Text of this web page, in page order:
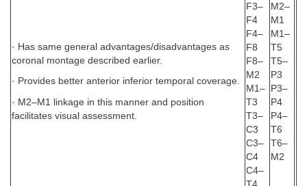
· Has same general advantages/disadvantages as
coronal montage described earlier.
· Provides better anterior inferior temporal coverage.
· M2–M1 linkage in this manner and position
facilitates visual assessment.
F3–
F4
F4–
F8
F8–
M2
M1–
T3
T3–
C3
C3–
C4
C4–
T4
M2–
M1
M1–
T5
T5–
P3
P3–
P4
P4–
T6
T6–
M2